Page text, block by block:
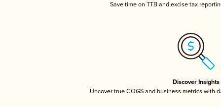
Save time on TTB and excise tax
Discover Insights
Uncover true COGS and business metrics with